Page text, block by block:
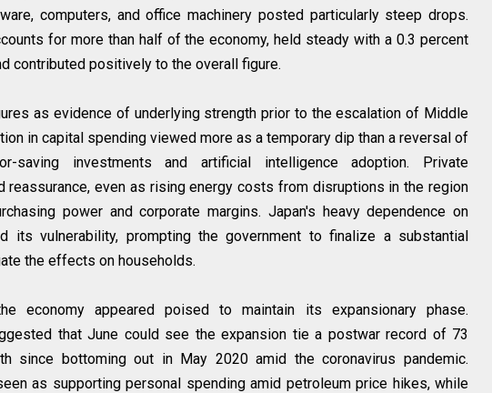
computers, and office machinery posted particularly steep drops.
for more than half of the economy, held steady with a 0.3 percent
contributed positively to the overall figure.
as evidence of underlying strength prior to the escalation of Middle
in capital spending viewed more as a temporary dip than a reversal of
saving investments and artificial intelligence adoption. Private
even as rising energy costs from disruptions in the region
power and corporate margins. Japan's heavy dependence on
its vulnerability, prompting the government to finalize a substantial
the effects on households.
economy appeared poised to maintain its expansionary phase.
that June could see the expansion tie a postwar record of 73
since bottoming out in May 2020 amid the coronavirus pandemic.
as supporting personal spending amid petroleum price hikes, while